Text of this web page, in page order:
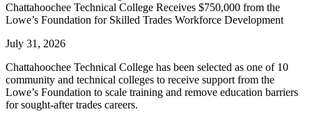
Chattahoochee Technical College Receives $750,000 from the
Lowe’s Foundation for Skilled Trades Workforce Development
July 31, 2026
Chattahoochee Technical College has been selected as one of 10
community and technical colleges to receive support from the
Lowe’s Foundation to scale training and remove education barriers
for sought-after trades careers.